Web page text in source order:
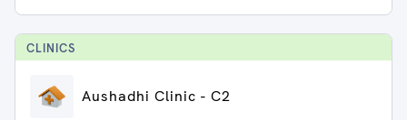
CLINICS
Aushadhi Clinic - C2